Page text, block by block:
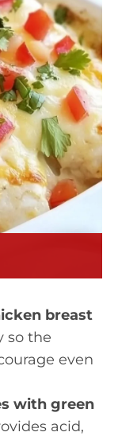
breast
so the
even
with green
acid,